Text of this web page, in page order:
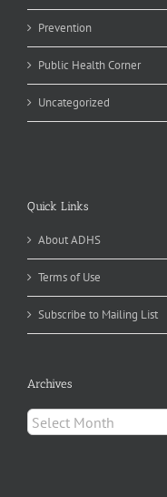
Prevention
Public Health Corner
Uncategorized
Quick Links
About ADHS
Terms of Use
Subscribe to Mailing List
Archives
Archives